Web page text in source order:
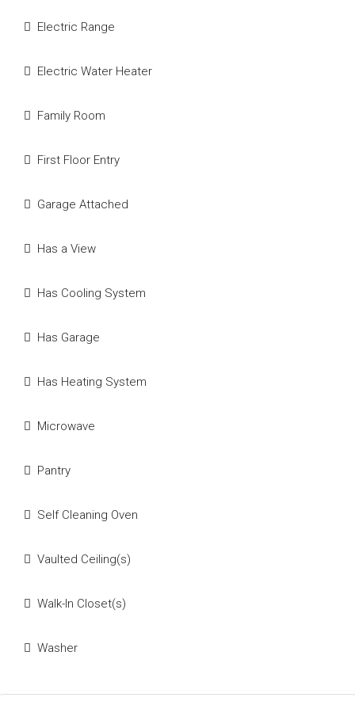
Electric Range
Electric Water Heater
Family Room
First Floor Entry
Garage Attached
Has a View
Has Cooling System
Has Garage
Has Heating System
Microwave
Pantry
Self Cleaning Oven
Vaulted Ceiling(s)
Walk-In Closet(s)
Washer